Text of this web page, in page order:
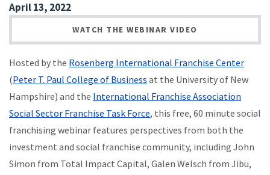
April 13, 2022
WATCH THE WEBINAR VIDEO
Hosted by the Rosenberg International Franchise Center
(Peter T. Paul College of Business at the University of New
Hampshire) and the International Franchise Association
Social Sector Franchise Task Force, this free, 60 minute social
franchising webinar features perspectives from both the
investment and social franchise community, including John
Simon from Total Impact Capital, Galen Welsch from Jibu,